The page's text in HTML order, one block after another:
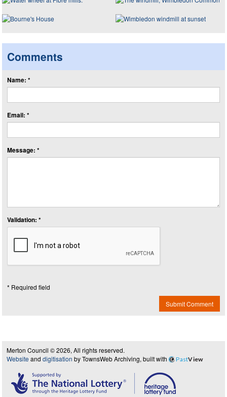
Comments
Name: *
Email: *
Message: *
Validation: *
* Required field
Submit Comment
Merton Council © 2026, All rights reserved.
Website and digitisation by TownsWeb Archiving, built with PastView